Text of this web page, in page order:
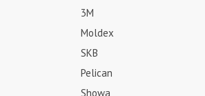
3M
Moldex
SKB
Pelican
Showa